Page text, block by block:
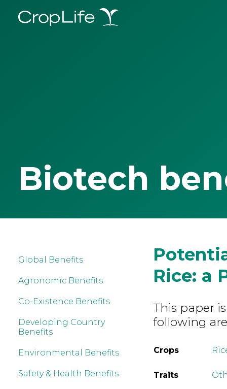
Biotech
Global Benefits
Agronomic Benefits
Co-Existence Benefits
Developing Country
Benefits
Environmental Benefits
Safety & Health Benefits
Rice: a
This paper
following
Crops
Traits